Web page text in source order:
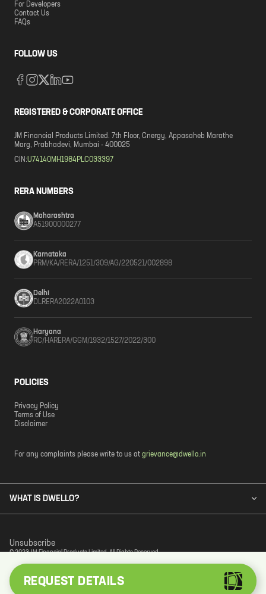
REQUEST DETAILS
For Developers
Contact Us
FAQs
FOLLOW US
REGISTERED & CORPORATE OFFICE
JM Financial Products Limited. 7th Floor, Cnergy, Appasaheb Marathe
Marg, Prabhadevi, Mumbai - 400025
CIN:U74140MH1984PLC033397
RERA NUMBERS
Maharashtra
A51900000277
Karnataka
PRM/KA/RERA/1251/309/AG/220521/002898
Delhi
DLRERA2022A0103
Haryana
RC/HARERA/GGM/1932/1527/2022/300
POLICIES
Privacy Policy
Terms of Use
Disclaimer
For any complaints please write to us at grievance@dwello.in
WHAT IS DWELLO?
© 2023 JM Financial Products Limited. All Rights Reserved.
Unsubscribe